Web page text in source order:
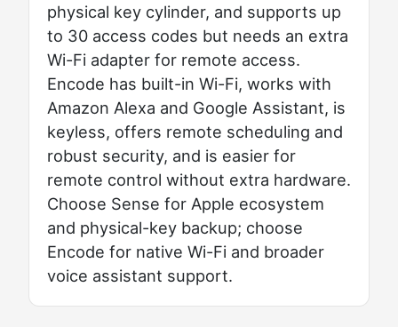
physical key cylinder, and supports up
to 30 access codes but needs an extra
Wi-Fi adapter for remote access.
Encode has built-in Wi-Fi, works with
Amazon Alexa and Google Assistant, is
keyless, offers remote scheduling and
robust security, and is easier for
remote control without extra hardware.
Choose Sense for Apple ecosystem
and physical-key backup; choose
Encode for native Wi-Fi and broader
voice assistant support.